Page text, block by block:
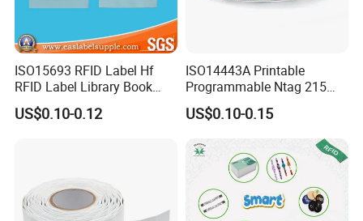
ISO15693 RFID Label Hf
RFID Label Library Book
Label
US$0.10-0.12
ISO14443A Printable
Programmable Ntag 215
Tag Label
US$0.10-0.15